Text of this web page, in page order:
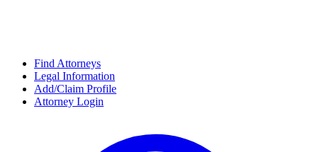
Find Attorneys
Legal Information
Add/Claim Profile
Attorney Login